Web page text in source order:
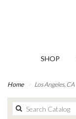
SHOP
Home Los Angeles, CA